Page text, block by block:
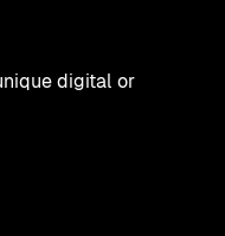
digital or